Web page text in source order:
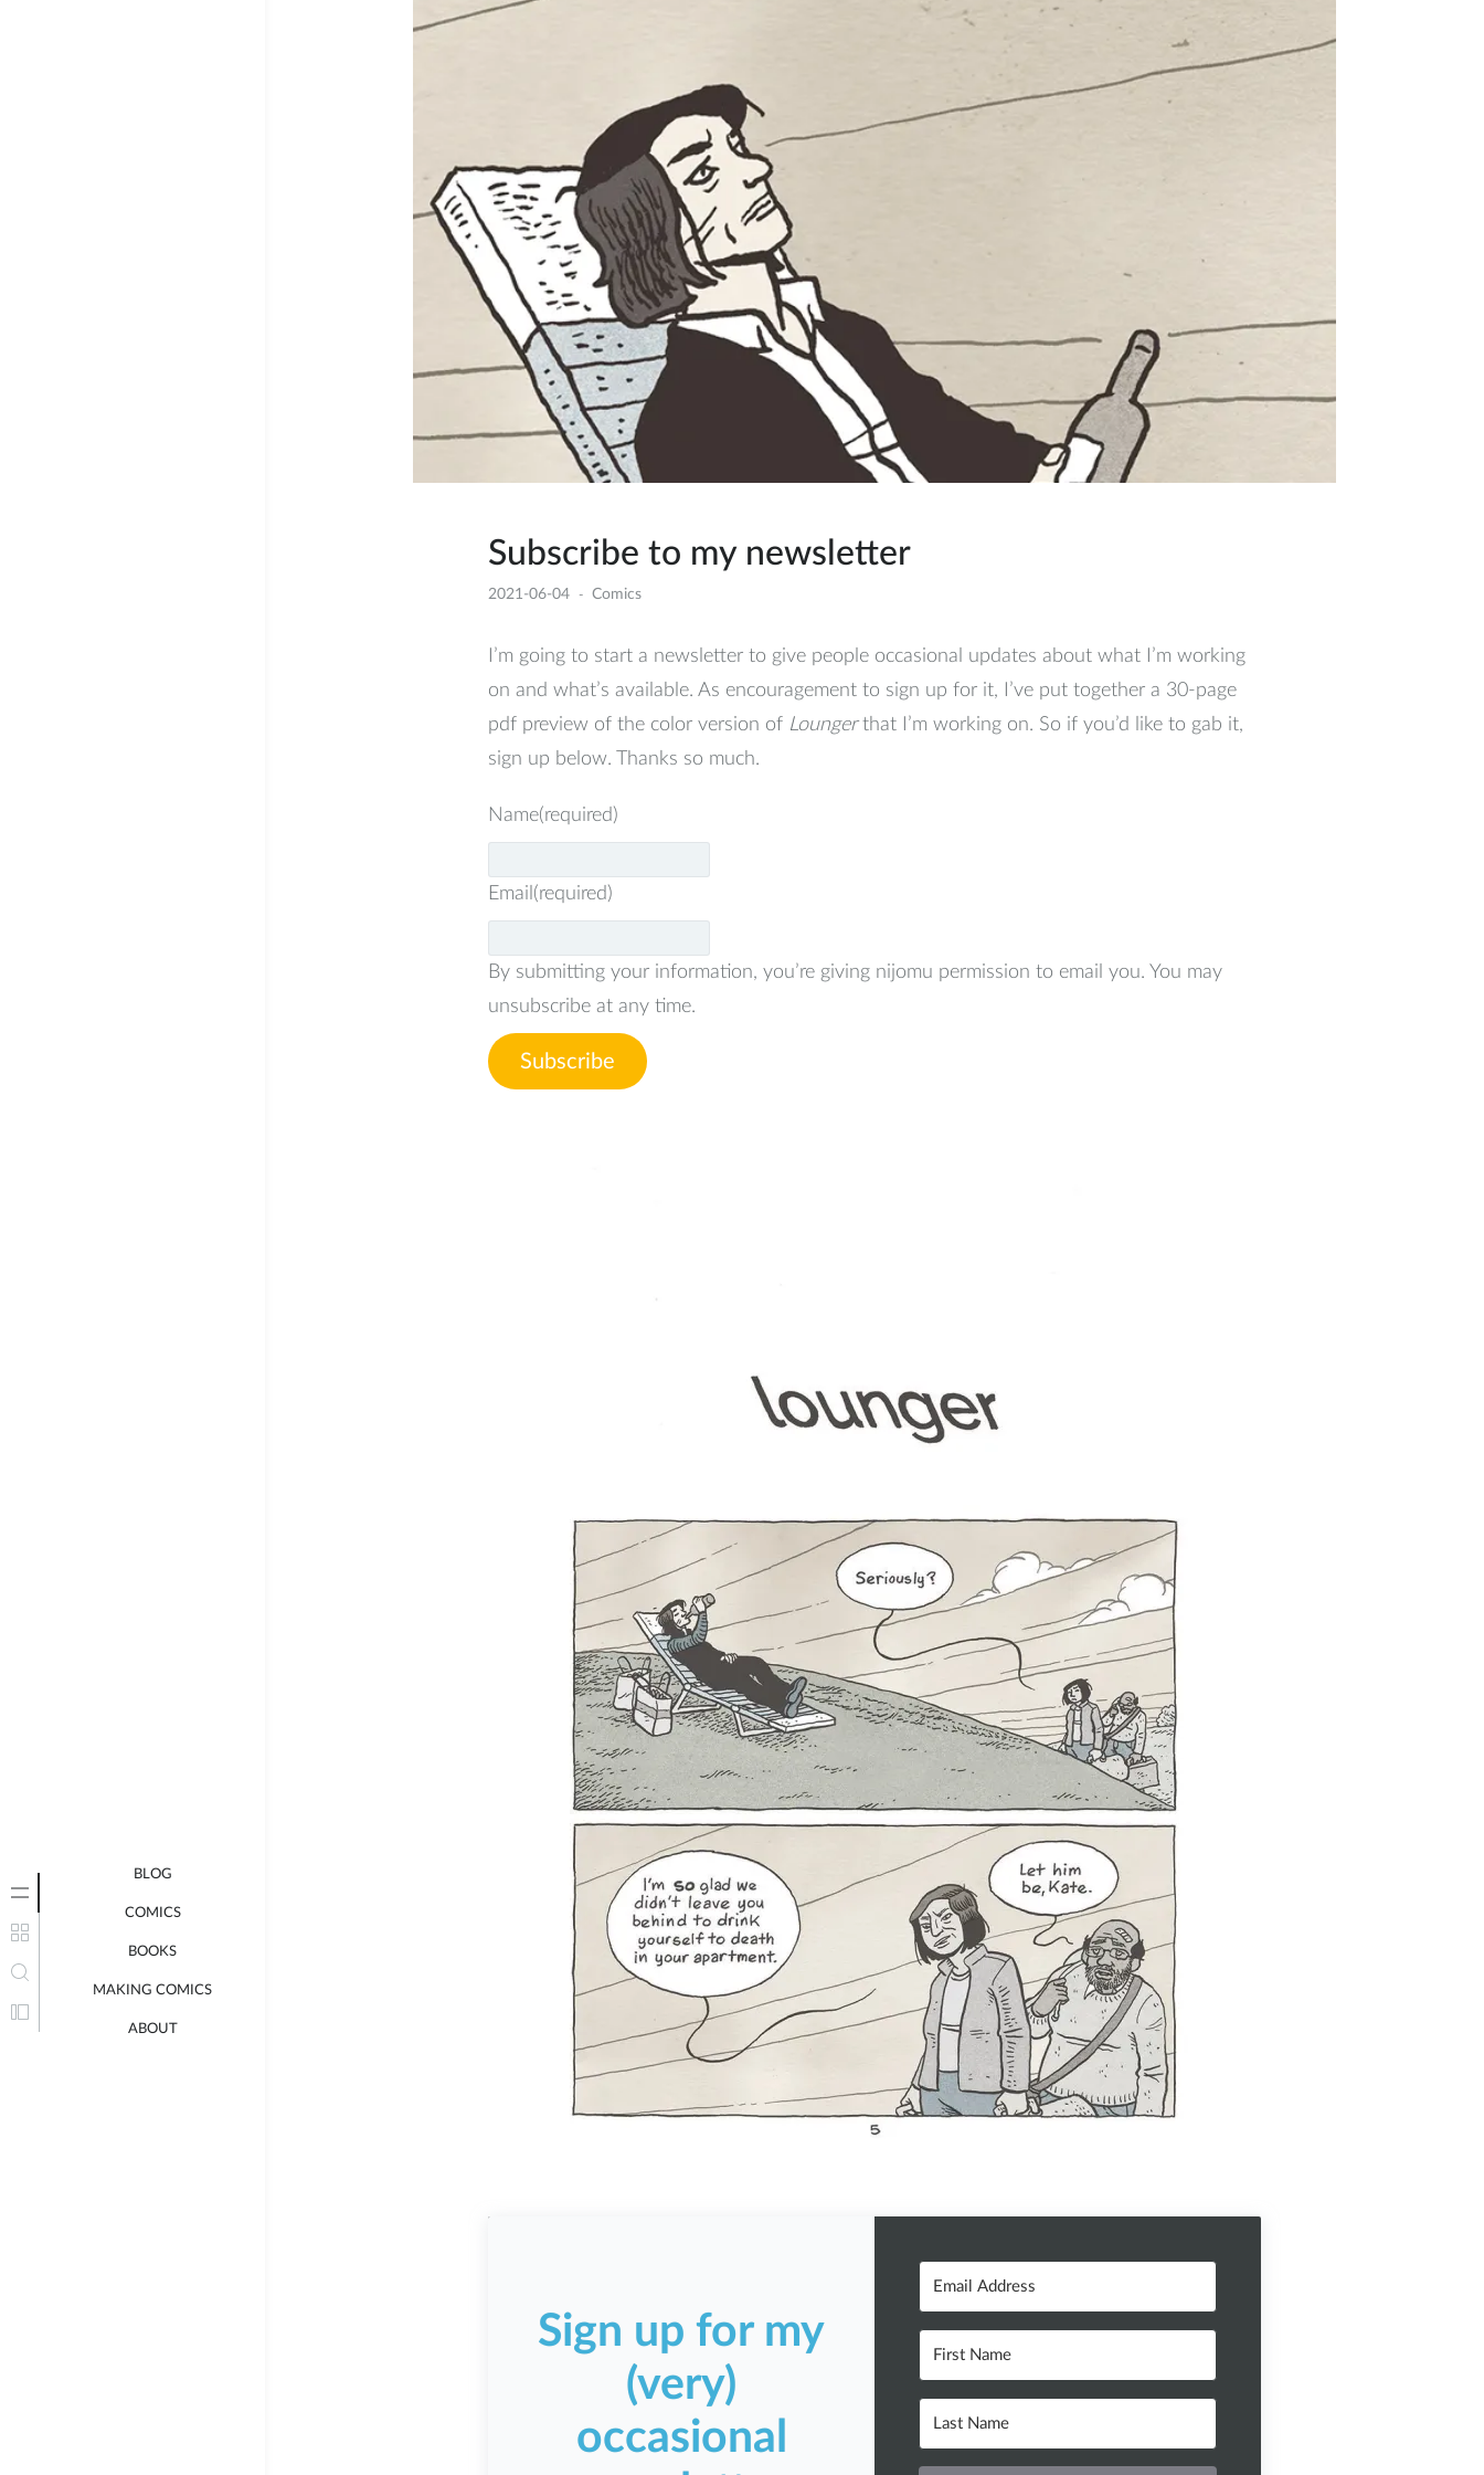
BLOG
COMICS
BOOKS
MAKING COMICS
ABOUT
Subscribe to my newsletter
2021-06-04 Comics
I’m going to start a newsletter to give people occasional updates about what I’m working
on and what’s available. As encouragement to sign up for it, I’ve put together a 30-page
pdf preview of the color version of Loungerthat I’m working on. So if you’d like to gab it,
sign up below. Thanks so much.
Name(required)
Email (required)
By submitting your information, you’re giving nijomu permission to email you. You may
unsubscribe at any time.
Subscribe
Sign up for my
(very)
occasional